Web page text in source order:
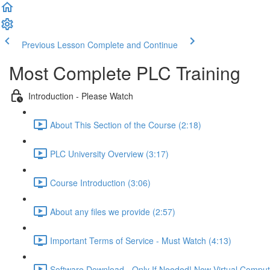
Previous Lesson Complete and Continue
Most Complete PLC Training
Introduction - Please Watch
About This Section of the Course (2:18)
PLC University Overview (3:17)
Course Introduction (3:06)
About any files we provide (2:57)
Important Terms of Service - Must Watch (4:13)